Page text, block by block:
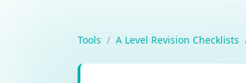
Tools / A Level Revision Checklists